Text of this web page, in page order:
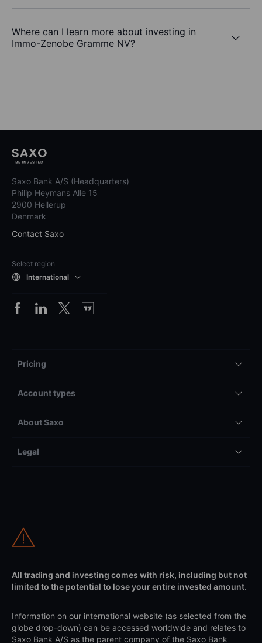
Where can I learn more about investing in
Immo-Zenobe Gramme NV?
Saxo Bank A/S (Headquarters)
Philip Heymans Alle 15
2900 Hellerup
Denmark
Contact Saxo
Select region
International
Pricing
Account types
About Saxo
Legal
All trading and investing comes with risk, including but not
limited to the potential to lose your entire invested amount.
Information on our international website (as selected from the
globe drop-down) can be accessed worldwide and relates to
Saxo Bank A/S as the parent company of the Saxo Bank